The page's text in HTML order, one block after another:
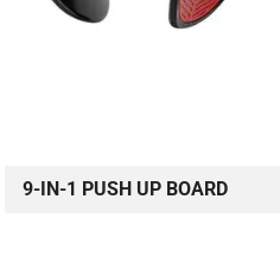
9-IN-1 PUSH UP BOARD